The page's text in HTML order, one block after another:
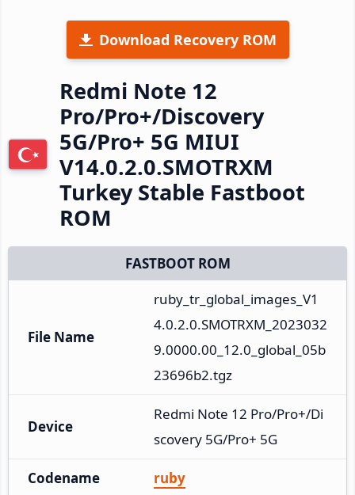
Download Recovery ROM
Redmi Note 12
Pro/Pro+/Discovery
5G/Pro+ 5G MIUI
V14.0.2.0.SMOTRXM
Turkey Stable Fastboot
ROM
FASTBOOT ROM
File Name
ruby_tr_global_images_V1
4.0.2.0.SMOTRXM_2023032
9.0000.00_12.0_global_05b
23696b2.tgz
Device
Redmi Note 12 Pro/Pro+/Di
scovery 5G/Pro+ 5G
Codename ruby